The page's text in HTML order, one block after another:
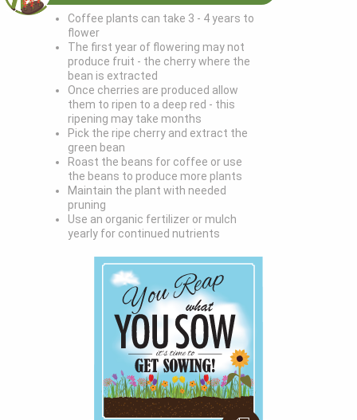
Coffee plants can take 3 - 4 years to
flower
The first year of flowering may not
produce fruit - the cherry where the
bean is extracted
Once cherries are produced allow
them to ripen to a deep red - this
ripening may take months
Pick the ripe cherry and extract the
green bean
Roast the beans for coffee or use
the beans to produce more plants
Maintain the plant with needed
pruning
Use an organic fertilizer or mulch
yearly for continued nutrients